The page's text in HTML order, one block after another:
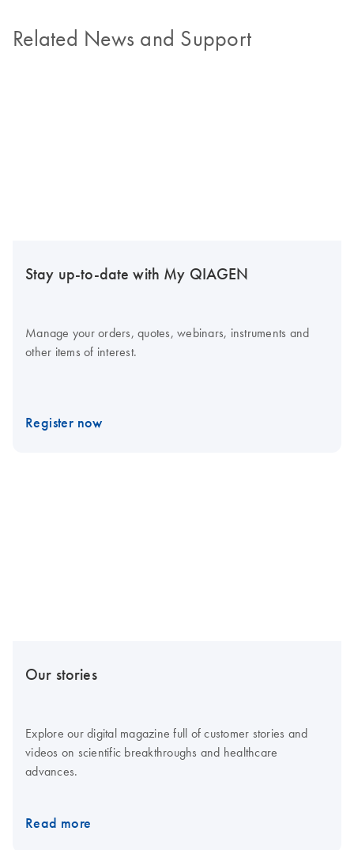
Related News and Support
Stay up-to-date with My QIAGEN
Manage your orders, quotes, webinars, instruments and
other items of interest.
Register now
Our stories
Explore our digital magazine full of customer stories and
videos on scientific breakthroughs and healthcare
advances.
Read more